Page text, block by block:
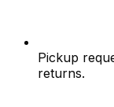
Pickup
returns.